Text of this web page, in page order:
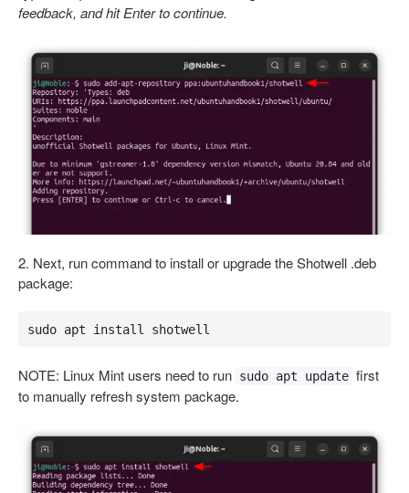
feedback, and hit Enter to continue.
2. Next, run command to install or upgrade the Shotwell .deb
package:
sudo apt install shotwell
NOTE: Linux Mint users need to run sudo apt update first
to manually refresh system package.